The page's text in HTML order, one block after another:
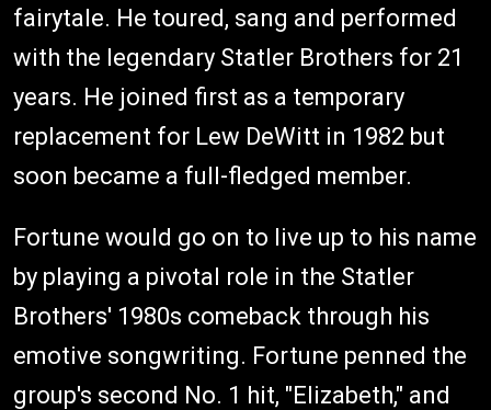
fairytale. He toured, sang and performed
with the legendary Statler Brothers for 21
years. He joined first as a temporary
replacement for Lew DeWitt in 1982 but
soon became a full-fledged member.
Fortune would go on to live up to his name
by playing a pivotal role in the Statler
Brothers' 1980s comeback through his
emotive songwriting. Fortune penned the
group's second No. 1 hit, "Elizabeth," and